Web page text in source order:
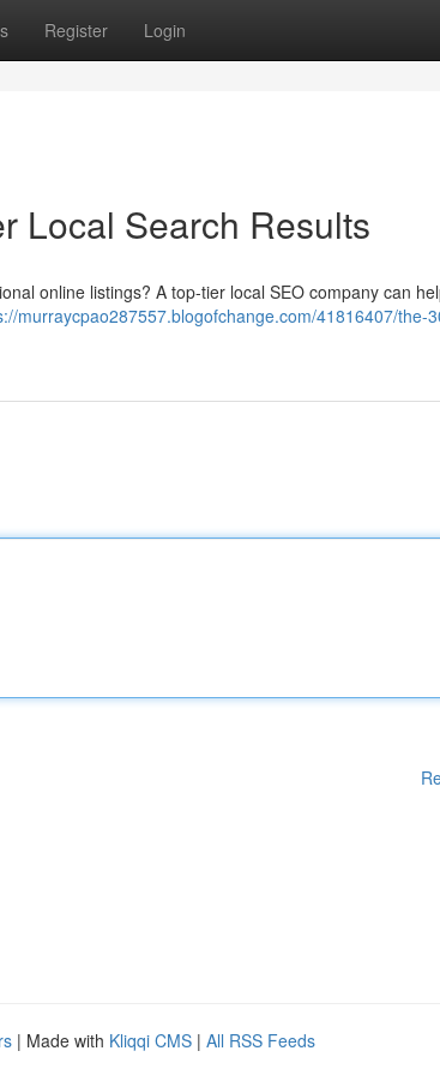
Register Login
Local Search Results
online listings? A top-tier local SEO company can
murraycpao287557.blogofchange.com/41816407/the-
| Made with Kliqqi CMS | All RSS Feeds